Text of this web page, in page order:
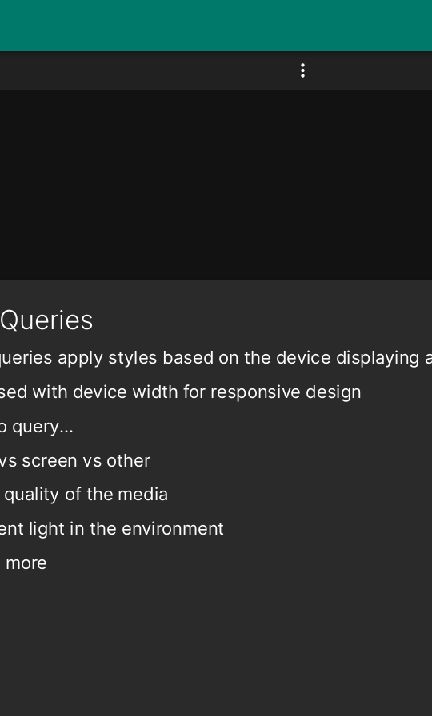
apply styles based on the device displaying
with device width for responsive design
query...
screen vs other
quality of the media
light in the environment
more